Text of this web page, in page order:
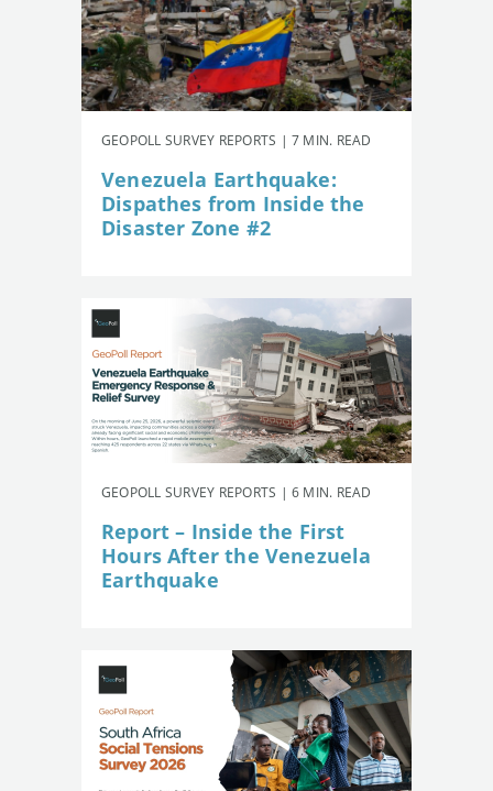
GEOPOLL SURVEY REPORTS | 7 MIN. READ
Venezuela Earthquake:
Dispathes from Inside the
Disaster Zone #2
GEOPOLL SURVEY REPORTS | 6 MIN. READ
Report – Inside the First
Hours After the Venezuela
Earthquake